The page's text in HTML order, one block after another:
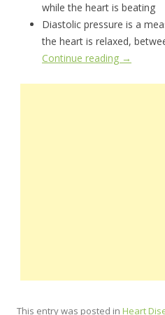
while the heart is beating
Diastolic pressure is a
the heart is relaxed,
Continue reading →
This entry was posted in Heart